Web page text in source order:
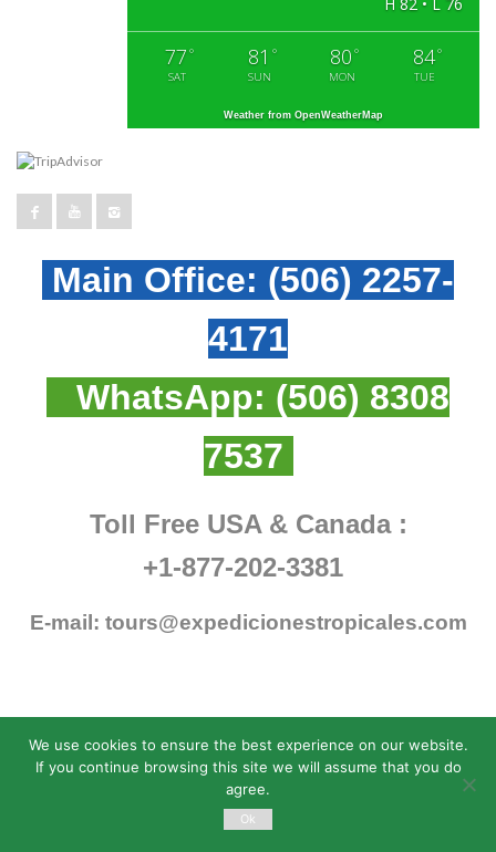
77 °
SAT
81 °
SUN
80 °
MON
84°
TUE
Weather from OpenWeatherMap
Main Office: (506) 2257-
4171
WhatsApp: (506) 8308
7537
Toll Free USA & Canada :
+1-877-202-3381
E-mail: tours@expedicionestropicales.com
We use cookies to ensure the best experience on our website.
If you continue browsing this site we will assume that you do
agree.
Ok